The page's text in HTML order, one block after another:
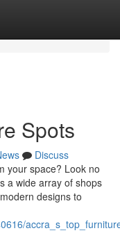
Spots
Discuss
your space? Look no
a wide array of shops
designs to